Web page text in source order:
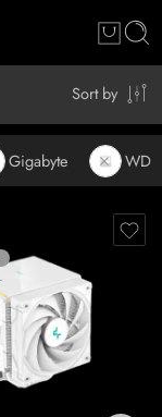
Sort by
Gigabyte WD